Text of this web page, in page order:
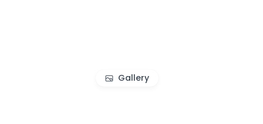
Gallery